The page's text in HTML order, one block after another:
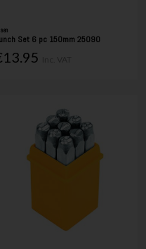
Set 6 pc 150mm 25090